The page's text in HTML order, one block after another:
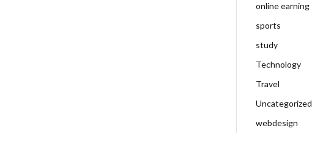
online earning
sports
study
Technology
Travel
Uncategorized
webdesign